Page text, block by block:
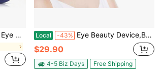
Relief, Relaxation & Sleep Support Local -43% Eye Beauty Device,Beauty Device With Eye Massage For Relieve Eye Fatigue,Electric Eye Massager & Beauty Tool,Red Light Therapy Under-Eye Patches, Portable Under-Eye Massager Patches Used For Eye Reducing Eye Bags And Dark Circles
$29.90
4-5 Biz Days Free Shipping